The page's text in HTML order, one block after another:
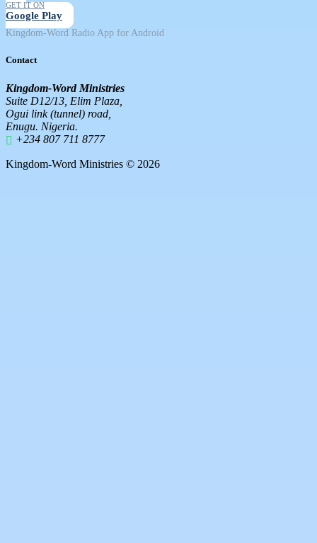
GET IT ON
Google Play
Kingdom-Word Radio App for Android
Contact
Kingdom-Word Ministries
Suite D12/13, Elim Plaza,
Ogui link (tunnel) road,
Enugu. Nigeria.
+234 807 711 8777
Kingdom-Word Ministries © 2026